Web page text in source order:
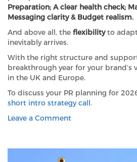
Preparation; A clear health check;
Messaging clarity & Budget realism.
And above all, the flexibilityto
inevitably arrives.
With the right structure and
breakthrough year for your brand’s
in the UK and Europe.
To discuss your PR planning for
short intro strategy call.
Leave a Commenton
left